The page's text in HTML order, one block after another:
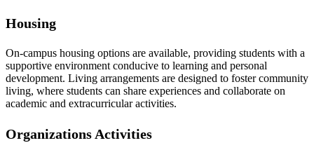
Housing
On-campus housing options are available, providing students with a
supportive environment conducive to learning and personal
development. Living arrangements are designed to foster community
living, where students can share experiences and collaborate on
academic and extracurricular activities.
Organizations Activities